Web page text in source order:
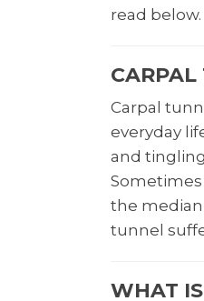
read below.
CARPAL
Carpal
everyday
and
the median
tunnel
WHAT